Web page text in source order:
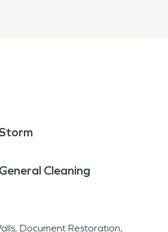
Storm
General Cleaning
Document Restoration